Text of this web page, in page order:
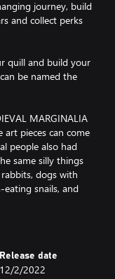
journey, build
and collect perks
quill and build your
be named the
MARGINALIA
art pieces can come
people also had
same silly things
dogs with
snails, and
Beasts
those
Release date
12/2/2022